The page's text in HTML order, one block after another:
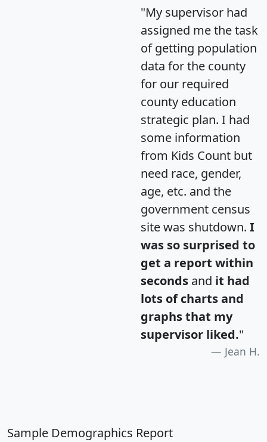
"My supervisor had
assigned me the task
of getting population
data for the county
for our required
county education
strategic plan. I had
some information
from Kids Count but
need race, gender,
age, etc. and the
government census
site was shutdown. I
was so surprised to
get a report within
seconds and it had
lots of charts and
graphs that my
supervisor liked."
Jean H.
Sample Demographics Report